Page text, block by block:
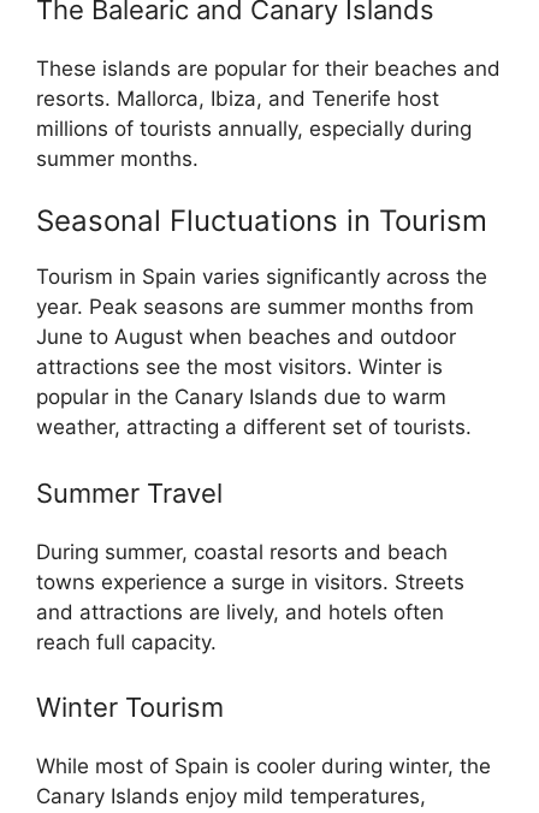
The Balearic and Canary Islands
These islands are popular for their beaches and
resorts. Mallorca, Ibiza, and Tenerife host
millions of tourists annually, especially during
summer months.
Seasonal Fluctuations in Tourism
Tourism in Spain varies significantly across the
year. Peak seasons are summer months from
June to August when beaches and outdoor
attractions see the most visitors. Winter is
popular in the Canary Islands due to warm
weather, attracting a different set of tourists.
Summer Travel
During summer, coastal resorts and beach
towns experience a surge in visitors. Streets
and attractions are lively, and hotels often
reach full capacity.
Winter Tourism
While most of Spain is cooler during winter, the
Canary Islands enjoy mild temperatures,